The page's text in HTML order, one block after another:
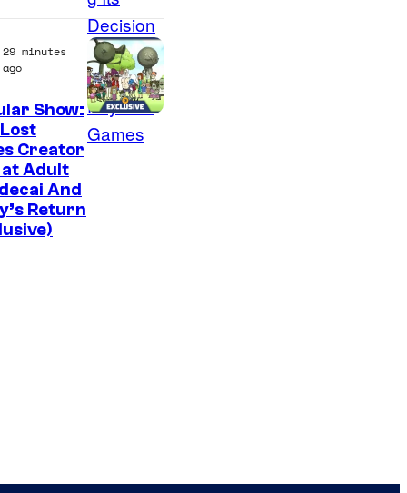
f
M
a
r
v
e
C
k
29 minutes
ago
Show:
Creator
Adult
And
Return